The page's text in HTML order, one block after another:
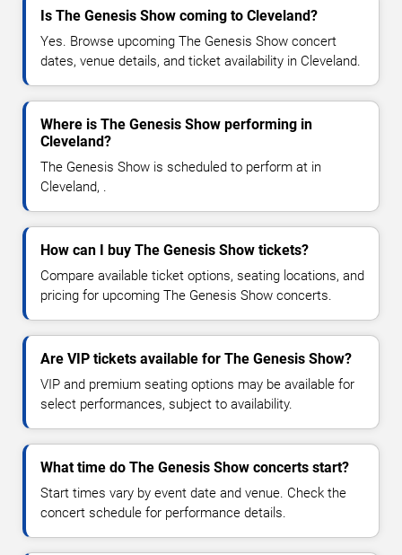
Is The Genesis Show coming to Cleveland?
Yes. Browse upcoming The Genesis Show concert
dates, venue details, and ticket availability in Cleveland.
Where is The Genesis Show performing in
Cleveland?
The Genesis Show is scheduled to perform at in
Cleveland, .
How can I buy The Genesis Show tickets?
Compare available ticket options, seating locations, and
pricing for upcoming The Genesis Show concerts.
Are VIP tickets available for The Genesis Show?
VIP and premium seating options may be available for
select performances, subject to availability.
What time do The Genesis Show concerts start?
Start times vary by event date and venue. Check the
concert schedule for performance details.